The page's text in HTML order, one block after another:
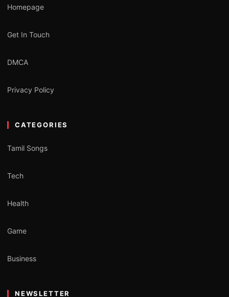
Homepage
Get In Touch
DMCA
Privacy Policy
CATEGORIES
Tamil Songs
Tech
Health
Game
Business
NEWSLETTER